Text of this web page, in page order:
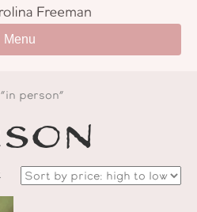
Menu
person”